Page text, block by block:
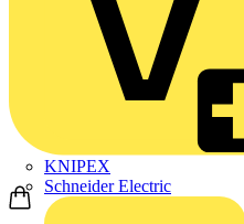
KNIPEX
Schneider Electric